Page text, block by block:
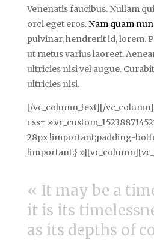
Venenatis faucibus. Nullam
orci eget eros. Nam quam
pulvinar, hendrerit id, lorem.
ut metus varius laoreet.
ultricies nisi vel augue.
ultricies nisi.
[/vc_column_text][/
css=
28px !important;padding-
!important;}
« It may be a
it is its
as its depths of